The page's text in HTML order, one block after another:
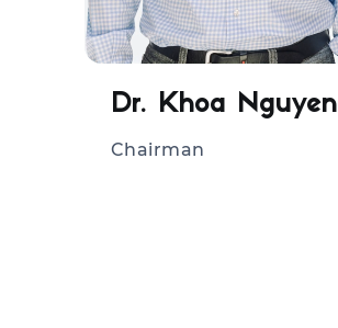
Dr. Khoa Nguyen
Chairman